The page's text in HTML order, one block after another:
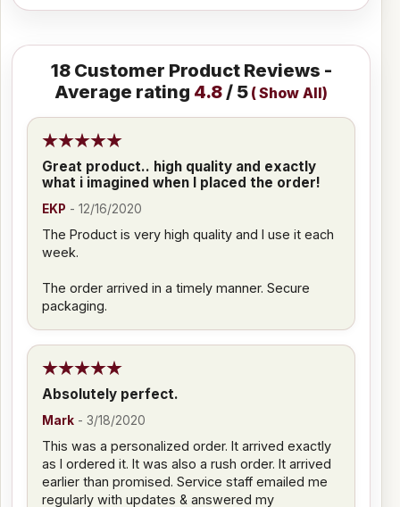
18Customer Product Reviews -
Average rating 4.8/ 5 (Show All)
Great product.. high quality and exactly
what i imagined when I placed the order!
EKP -12/16/2020
The Product is very high quality and I use it each
week.
The order arrived in a timely manner. Secure
packaging.
Absolutely perfect.
Mark -3/18/2020
This was a personalized order. It arrived exactly
as I ordered it. It was also a rush order. It arrived
earlier than promised. Service staff emailed me
regularly with updates & answered my